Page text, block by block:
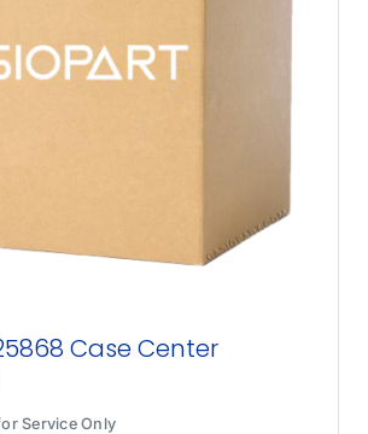
Case Center
Service Only